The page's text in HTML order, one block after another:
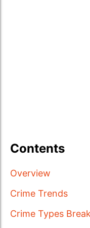
Contents
Overview
Crime Trends
Crime Types